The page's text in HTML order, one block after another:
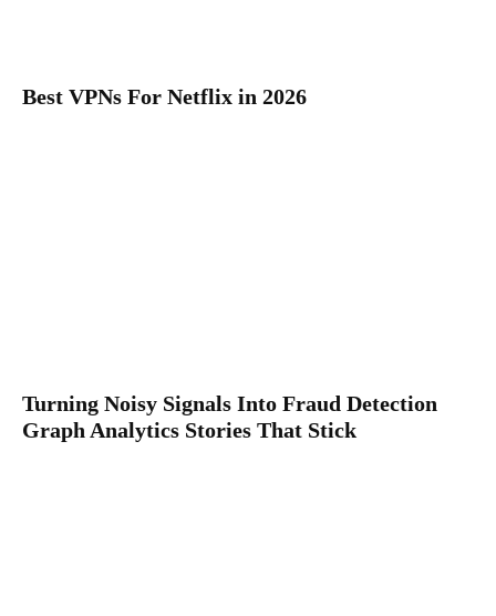
Best VPNs For Netflix in 2026
Turning Noisy Signals Into Fraud Detection
Graph Analytics Stories That Stick